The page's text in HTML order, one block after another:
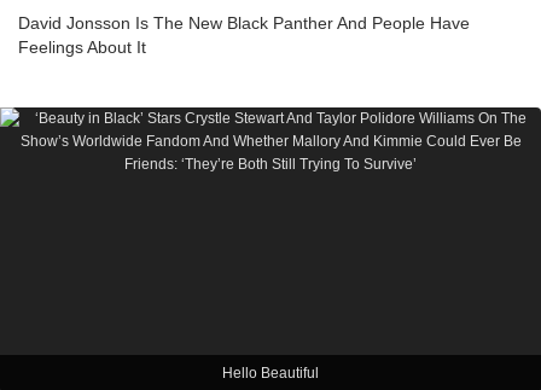
David Jonsson Is The New Black Panther And People Have
Feelings About It
Hello Beautiful